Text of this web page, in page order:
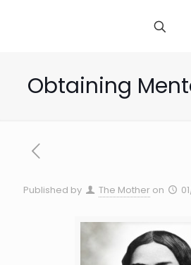
Obtaining
Published by The Mother on